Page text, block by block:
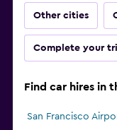
Other cities
Complete your
Find car hires in
San Francisco